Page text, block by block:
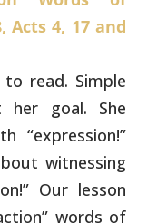
Acts 4, 17 and
read. Simple
her goal. She
“expression!”
witnessing
Our lesson
words of